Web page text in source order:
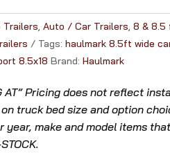
e
s
u
t
P
Trailers, Auto / Car Trailers, 8 & 8.5
Tags: haulmark 8.5ft wide
8.5x18 Brand: Haulmark
AT” Pricing does not reflect
truck bed size and option
year, make and model items